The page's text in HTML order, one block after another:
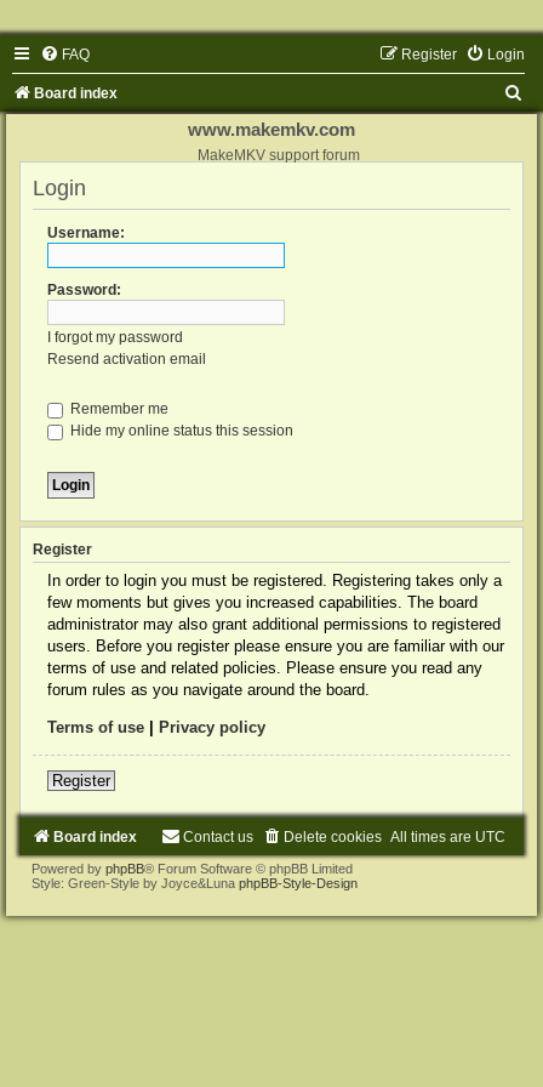
FAQ Login
Register
Board index
www.makemkv.com
MakeMKV support forum
Login
Username:
Password:
I forgot my password
Resend activation email
Remember me
Hide my online status this session
Register
In order to login you must be registered. Registering takes only a
few moments but gives you increased capabilities. The board
administrator may also grant additional permissions to registered
users. Before you register please ensure you are familiar with our
terms of use and related policies. Please ensure you read any
forum rules as you navigate around the board.
Terms of use Privacy policy
Register
Board index All times are UTC
Delete cookies
Contact us
Powered by phpBB® Forum Software © phpBB Limited
Style: Green-Style by Joyce&Luna phpBB-Style-Design